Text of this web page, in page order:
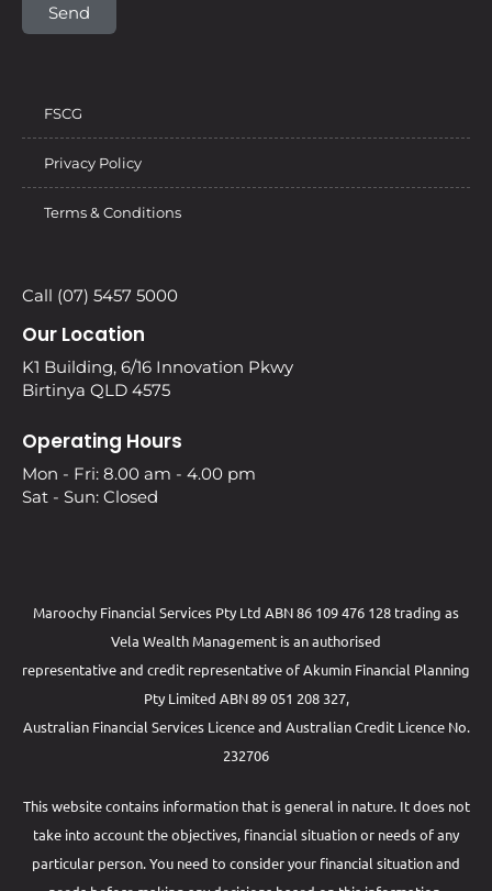
Send
FSCG
Privacy Policy
Terms & Conditions
Call (07) 5457 5000
Our Location
K1 Building, 6/16 Innovation Pkwy
Birtinya QLD 4575
Operating Hours
Mon - Fri: 8.00 am - 4.00 pm
Sat - Sun: Closed
Maroochy Financial Services Pty Ltd ABN 86 109 476 128 trading as
Vela Wealth Management is an authorised
representative and credit representative ofAkumin Financial Planning
Pty Limited ABN 89 051 208 327,
Australian Financial Services Licence and Australian Credit Licence No.
232706
This website contains information that is general in nature. It does not
take into account the objectives, financial situation or needs of any
particular person. You need to consider your financial situation and